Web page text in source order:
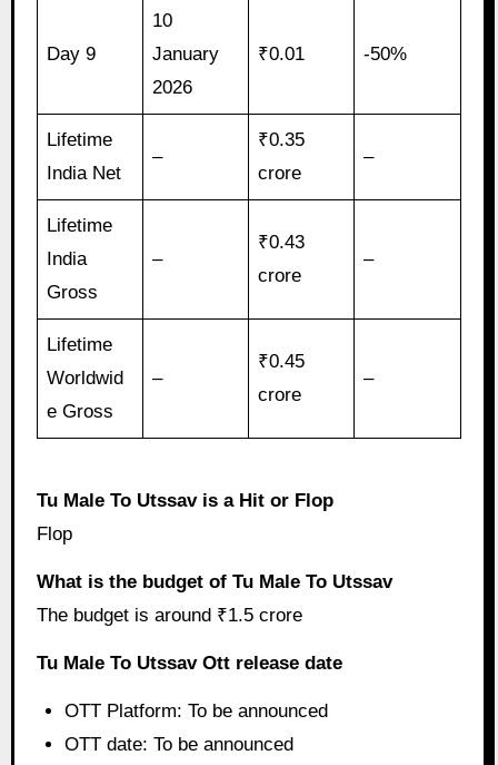
Day 9
10
January
2026
₹0.01 -50%
Lifetime
India Net
–
₹0.35
crore
–
Lifetime
India
Gross
–
₹0.43
crore
–
Lifetime
Worldwid
e Gross
–
₹0.45
crore
–
Tu Male To Utssav is a Hit or Flop
Flop
What is the budget of Tu Male To Utssav
The budget is around ₹1.5 crore
Tu Male To Utssav Ott release date
OTT Platform: To be announced
OTT date: To be announced